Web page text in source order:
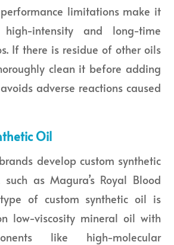
limitations make it
intensity and long-time
If there is residue of other oils
clean it before adding
adverse reactions caused
Oil
develop custom synthetic
as Magura’s Royal Blood
of custom synthetic oil is
low-viscosity mineral oil with
like high-molecular